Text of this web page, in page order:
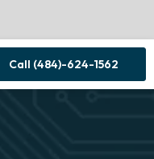
Call (484)-624-1562